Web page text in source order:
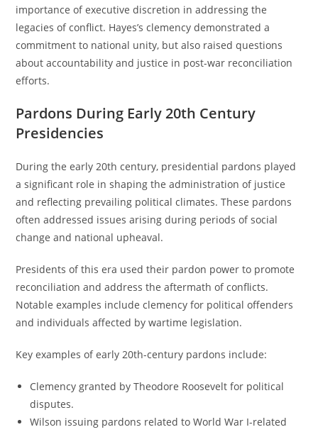
importance of executive discretion in addressing the
legacies of conflict. Hayes’s clemency demonstrated a
commitment to national unity, but also raised questions
about accountability and justice in post-war reconciliation
efforts.
Pardons During Early 20th Century
Presidencies
During the early 20th century, presidential pardons played
a significant role in shaping the administration of justice
and reflecting prevailing political climates. These pardons
often addressed issues arising during periods of social
change and national upheaval.
Presidents of this era used their pardon power to promote
reconciliation and address the aftermath of conflicts.
Notable examples include clemency for political offenders
and individuals affected by wartime legislation.
Key examples of early 20th-century pardons include:
Clemency granted by Theodore Roosevelt for political
disputes.
Wilson issuing pardons related to World War I-related